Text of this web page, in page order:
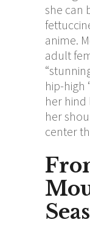
she can
anime.
adult
hip-high
her hind
her
center